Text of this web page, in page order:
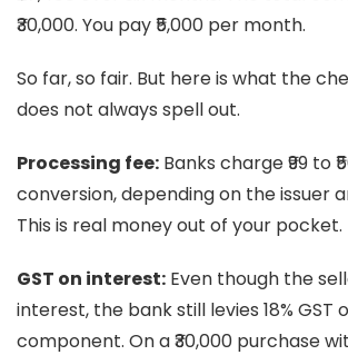
₹30,000. You pay ₹5,000 per month.
So far, so fair. But here is what the
does not always spell out.
Processing fee: Banks charge ₹99 to
conversion, depending on the issuer
This is real money out of your pocket.
GST on interest: Even though the
interest, the bank still levies 18% GST
component. On a ₹30,000 purchase